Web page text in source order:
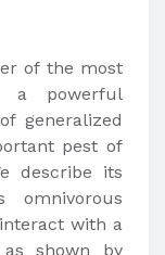
of the most
a powerful
generalized
pest of
describe its
omnivorous
with a
as shown by